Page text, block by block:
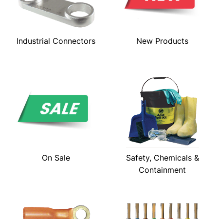
Industrial Connectors New Products
On Sale
Safety, Chemicals &
Containment